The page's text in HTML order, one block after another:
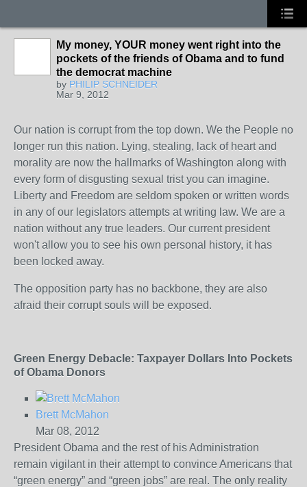
My money, YOUR money went right into the
pockets of the friends of Obama and to fund
the democrat machine
by PHILIP SCHNEIDER
Mar 9, 2012
Our nation is corrupt from the top down. We the People no
longer run this nation. Lying, stealing, lack of heart and
morality are now the hallmarks of Washington along with
every form of disgusting sexual trist you can imagine.
Liberty and Freedom are seldom spoken or written words
in any of our legislators attempts at writing law. We are a
nation without any true leaders. Our current president
won't allow you to see his own personal history, it has
been locked away.
The opposition party has no backbone, they are also
afraid their corrupt souls will be exposed.
Green Energy Debacle: Taxpayer Dollars Into Pockets
of Obama Donors
Brett McMahon
Mar 08, 2012
President Obama and the rest of his Administration
remain vigilant in their attempt to convince Americans that
“green energy” and “green jobs” are real. The only reality